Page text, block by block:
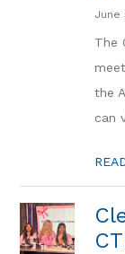
June
The
the
can